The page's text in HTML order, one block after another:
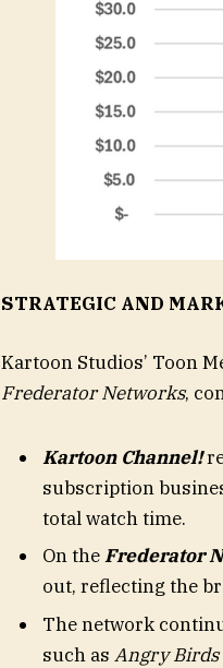
STRATEGIC AND
Kartoon Studios’ Toon
Frederator Networks,
Kartoon Channel!
subscription
total watch time.
On theFrederator
out, reflecting the
The network
such as Angry Birds